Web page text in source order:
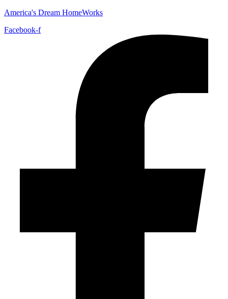
America's Dream HomeWorks
Facebook-f